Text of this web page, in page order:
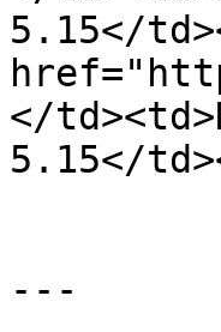
5.15</
</
5.15</
---